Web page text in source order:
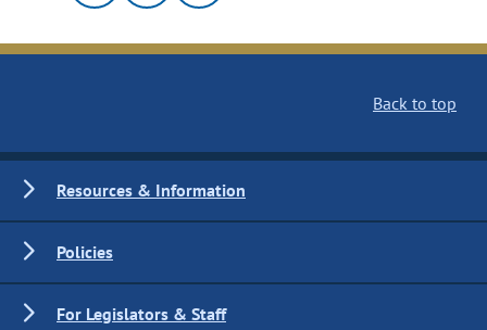
Back to top
Resources & Information
Policies
For Legislators & Staff